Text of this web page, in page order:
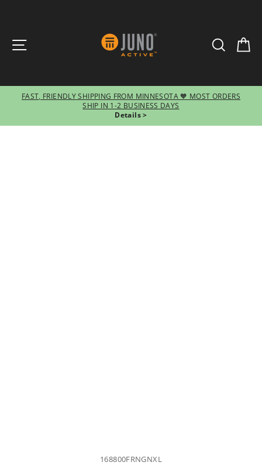
SEARCH
Pause
slideshow
FAST, FRIENDLY SHIPPING FROM MINNESOTA 🧡 MOST ORDERS
SHIP IN 1-2 BUSINESS DAYS
Details >
168800FRNGNXL